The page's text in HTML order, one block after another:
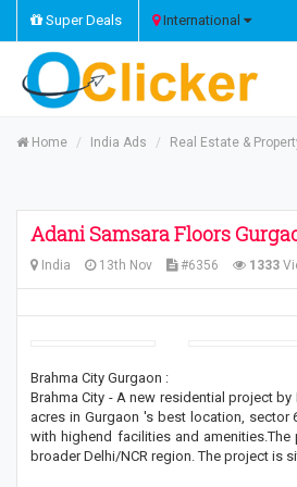
Super Deals International
Home India Ads Real Estate &
Adani Samsara Floors
India 13th Nov #6356 1333
Brahma City Gurgaon :
Brahma City - A new residential project
acres in Gurgaon 's best location, sector
with highend facilities and
broader Delhi/NCR region. The project is